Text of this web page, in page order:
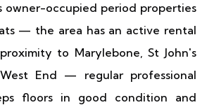
owner-occupied period properties
— the area has an active rental
to Marylebone, St John's
End — regular professional
floors in good condition and